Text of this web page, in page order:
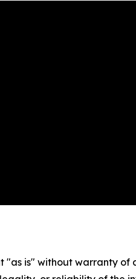
"as is" without warranty